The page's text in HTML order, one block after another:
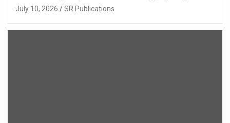
Enhancement at Badami, Karnataka
July 10, 2026 SR Publications